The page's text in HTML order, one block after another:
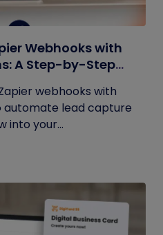
Webhooks with
A Step-by-Step
webhooks with
automate lead capture
into your...